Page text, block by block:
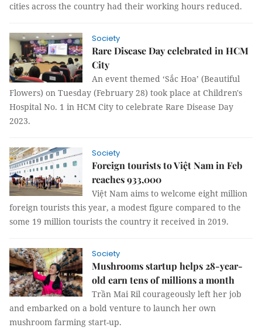
cities across the country had their working hours reduced.
Society
Rare Disease Day celebrated in HCM
City
An event themed ‘Sắc Hoa’ (Beautiful
Flowers) on Tuesday (February 28) took place at Children's
Hospital No. 1 in HCM City to celebrate Rare Disease Day
2023.
Society
Foreign tourists to Việt Nam in Feb
reaches 933,000
Việt Nam aims to welcome eight million
foreign tourists this year, a modest figure compared to the
some 19 million tourists the country it received in 2019.
Society
Mushrooms startup helps 28-year-
old earn tens of millions a month
Trần Mai Ril courageously left her job
and embarked on a bold venture to launch her own
mushroom farming start-up.